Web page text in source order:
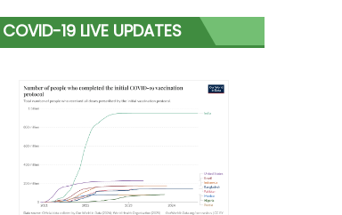
COVID-19 LIVE UPDATES